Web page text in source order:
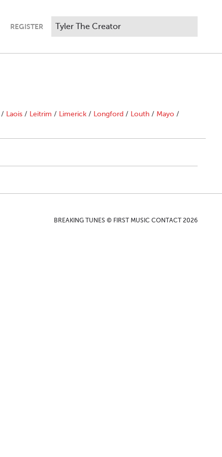
REGISTER
/ Laois / Leitrim / Limerick / Longford / Louth / Mayo /
BREAKING TUNES © FIRST MUSIC CONTACT 2026